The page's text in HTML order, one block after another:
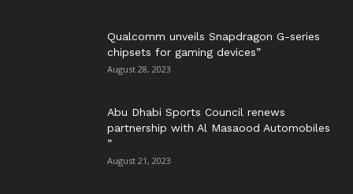
Qualcomm unveils Snapdragon G-series
chipsets for gaming devices”
August 28, 2023
Abu Dhabi Sports Council renews
partnership with Al Masaood Automobiles
”
August 21, 2023